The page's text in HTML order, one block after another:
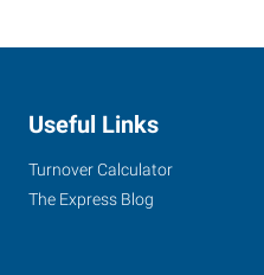
Useful Links
Turnover Calculator
The Express Blog